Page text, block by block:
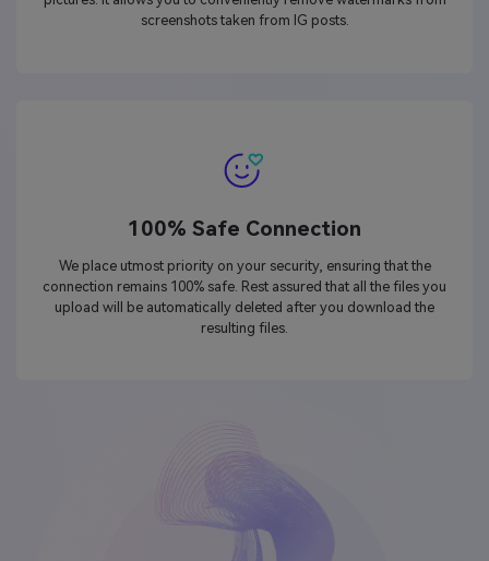
screenshots taken from IG posts.
100% Safe Connection
We place utmost priority on your security, ensuring that the
connection remains 100% safe. Rest assured that all the files you
upload will be automatically deleted after you download the
resulting files.